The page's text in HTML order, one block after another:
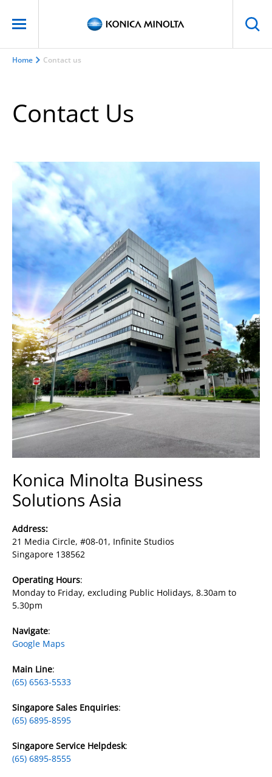
Home Contact us
Contact Us
Konica Minolta Business
Solutions Asia
Address:
21 Media Circle, #08-01, Infinite Studios
Singapore 138562
Operating Hours:
Monday to Friday, excluding Public Holidays, 8.30am to
5.30pm
Navigate:
Google Maps
​Main Line:
(65) 6563-5533
Singapore Sales Enquiries:
(65) 6895-8595
Singapore Service Helpdesk:
(65) 6895-8555